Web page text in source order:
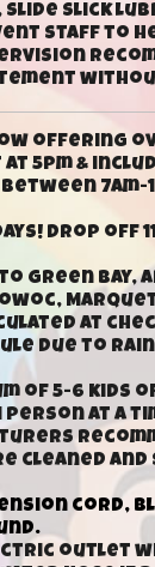
slick
staff to
offering
&
between
Drop off
Green Bay,
at
due to
of 5-6 kids
person at a
cleaned
cord,
outlet